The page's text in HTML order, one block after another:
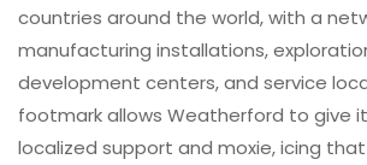
countries around the world, with a
manufacturing installations,
development centers, and service
footmark allows Weatherford to give
localized support and moxie, icing